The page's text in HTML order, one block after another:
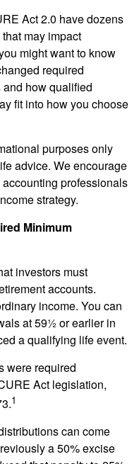
Act 2.0 have dozens
may impact
might want to know
required
how qualified
fit into how you choose
purposes only
advice. We encourage
professionals
strategy.
Minimum
investors must
accounts.
income. You can
at 59½ or earlier in
a qualifying life event.
were required
Act legislation,
1
can come
a 50% excise